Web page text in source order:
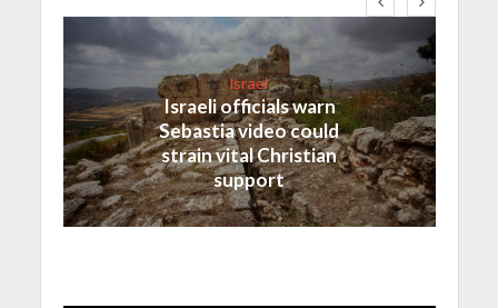
Israel
Israeli officials warn
Sebastia video could
strain vital Christian
support